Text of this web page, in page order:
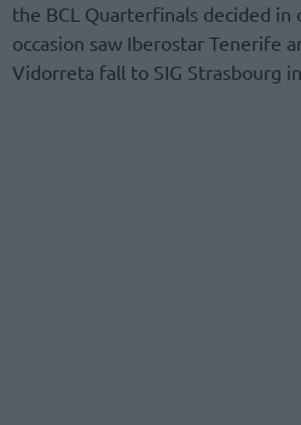
the BCL Quarterfinals decided
occasion saw Iberostar Tenerife
Vidorreta fall to SIG Strasbourg